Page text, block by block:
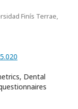
Finís Terrae,
Dental